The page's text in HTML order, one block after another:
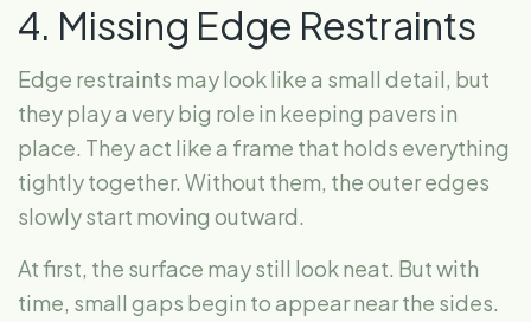
4. Missing Edge Restraints
Edge restraints may look like a small detail, but
they play a very big role in keeping pavers in
place. They act like a frame that holds everything
tightly together. Without them, the outer edges
slowly start moving outward.
At first, the surface may still look neat. But with
time, small gaps begin to appear near the sides.